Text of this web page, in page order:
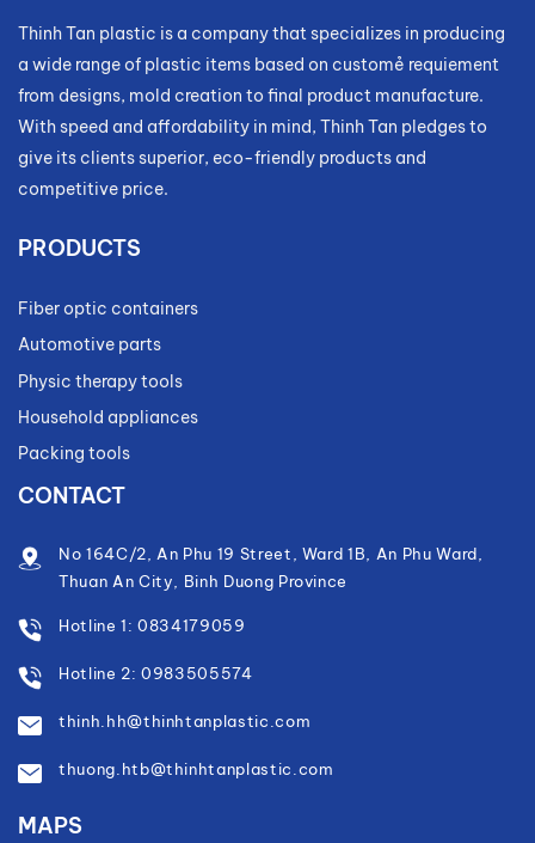
Thinh Tan plastic is a company that specializes in producing
a wide range of plastic items based on customẻ requiement
from designs, mold creation to final product manufacture.
With speed and affordability in mind, Thinh Tan pledges to
give its clients superior, eco-friendly products and
competitive price.
PRODUCTS
Fiber optic containers
Automotive parts
Physic therapy tools
Household appliances
Packing tools
CONTACT
No 164C/2, An Phu 19 Street, Ward 1B, An Phu Ward,
Thuan An City, Binh Duong Province
Hotline 1: 0834179059
Hotline 2: 0983505574
thinh.hh@thinhtanplastic.com
thuong.htb@thinhtanplastic.com
MAPS